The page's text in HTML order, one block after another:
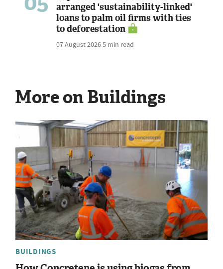
arranged 'sustainability-linked'
loans to palm oil firms with ties
to deforestation
07 August 20265 min read
More on Buildings
BUILDINGS